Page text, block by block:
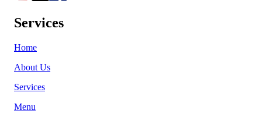
Services
Home
About Us
Services
Menu